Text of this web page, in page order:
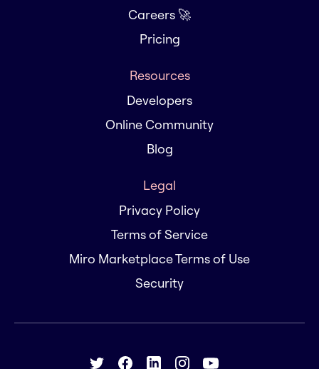
Careers 🚀
Pricing
Resources
Developers
Online Community
Blog
Legal
Privacy Policy
Terms of Service
Miro Marketplace Terms of Use
Security